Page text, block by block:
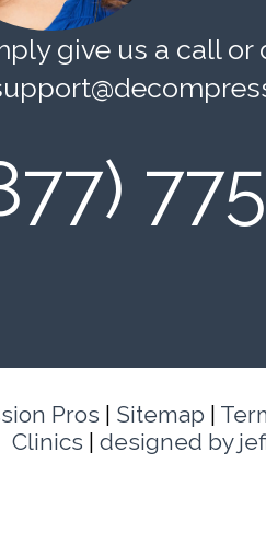
give us a call or
Pros Sitemap
Clinics
designed by